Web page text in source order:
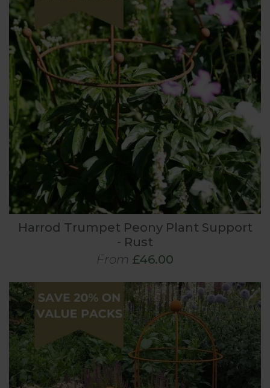
Harrod Trumpet Peony Plant Support
- Rust
From £46.00